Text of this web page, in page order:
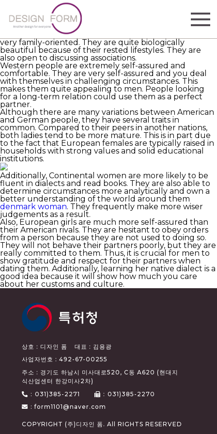
Mothers from Europe
https://www.weddingforward.com/love-songs-for-him/
has advanced stages are a different breed from those
on other planets. They are more educated, well-bred,
and stylish. They believe in traditional values and are
very family-oriented. They are quite biologically
beautiful because of their rested lifestyles. They are
also open to discussing associations.
Western people are extremely self-assured and
comfortable. They are very self-assured and you deal
with themselves in challenging circumstances. This
makes them quite appealing to men. People looking
for a long-term relation could use them as a perfect
partner.
Although there are many variations between American
and German people, they have several traits in
common. Compared to their peers in another nations,
both ladies tend to be more mature. This is in part due
to the fact that European females are typically raised in
households with strong values and solid educational
institutions.
Additionally, Continental women are more likely to be
fluent in dialects and read books. They are also able to
determine circumstances more analytically and own a
better understanding of the world around them
denmark woman. They frequently make more wiser
judgements as a result.
Also, European girls are much more self-assured than
their American rivals. They are hesitant to obey orders
from a person because they are not used to doing so.
They will not behave their partners poorly, but they are
really committed to them. Thus, it is crucial for men to
show gratitude and respect for their partners when
dating them. Additionally, learning her native dialect is a
good idea because it will show how much you care
about her customs and culture.
상호 : 디자인 폼
대표 : 김용광
사업자번호 : 492-67-00255
주소 : 경기도 하남시 미사대로520, C동 A620 (현대지
식산업센터 한강미사2차)
: 031)385-2271 : 031)385-2270
: form1101@naver.com
COPYRIGHT (주)디자인 폼. All RIGHTS RESERVED